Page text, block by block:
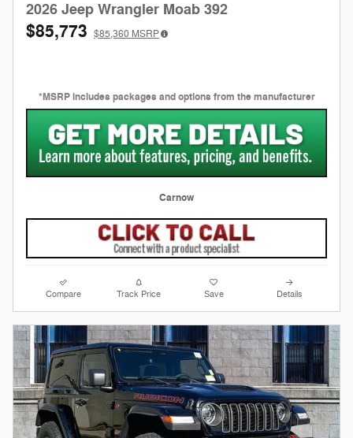
2026 Jeep Wrangler Moab 392
$85,773 $85,360 MSRP
*MSRP includes packages and options from the manufacturer
Carnow
Compare Track Price Save Details